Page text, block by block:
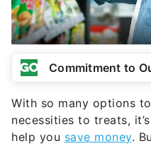
Commitment to
With so many options
necessities to treats,
help you save money.